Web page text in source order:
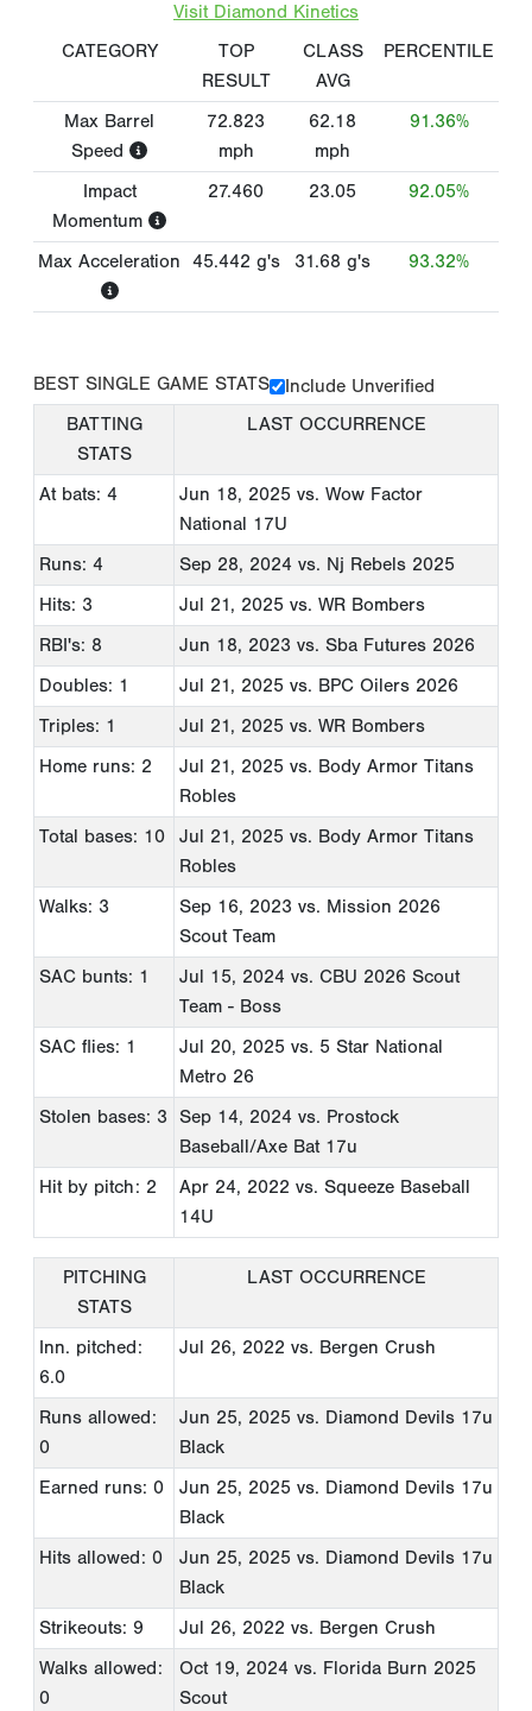
Visit Diamond Kinetics
CATEGORY
TOP
RESULT
CLASS
AVG
PERCENTILE
Max Barrel
Speed
72.823
mph
62.18
mph
91.36%
Impact
Momentum
27.460 23.05 92.05%
Max Acceleration 45.442 g's 31.68 g's 93.32%
BEST SINGLE GAME STATS
Include Unverified
BATTING
STATS
LAST OCCURRENCE
At bats: 4 Jun 18, 2025 vs. Wow Factor
National 17U
Runs: 4
Sep 28, 2024 vs. Nj Rebels 2025
Hits: 3
Jul 21, 2025 vs. WR Bombers
RBI's: 8
Jun 18, 2023 vs. Sba Futures 2026
Doubles: 1
Jul 21, 2025 vs. BPC Oilers 2026
Triples: 1
Jul 21, 2025 vs. WR Bombers
Home runs: 2
Jul 21, 2025 vs. Body Armor Titans
Robles
Total bases: 10
Jul 21, 2025 vs. Body Armor Titans
Robles
Walks: 3
Sep 16, 2023 vs. Mission 2026
Scout Team
SAC bunts: 1
Jul 15, 2024 vs. CBU 2026 Scout
Team - Boss
SAC flies: 1
Jul 20, 2025 vs. 5 Star National
Metro 26
Stolen bases: 3
Sep 14, 2024 vs. Prostock
Baseball/Axe Bat 17u
Hit by pitch: 2
Apr 24, 2022 vs. Squeeze Baseball
14U
PITCHING
STATS
LAST OCCURRENCE
Inn. pitched:
6.0
Jul 26, 2022 vs. Bergen Crush
Runs allowed:
0
Jun 25, 2025 vs. Diamond Devils 17u
Black
Earned runs: 0
Jun 25, 2025 vs. Diamond Devils 17u
Black
Hits allowed: 0
Jun 25, 2025 vs. Diamond Devils 17u
Black
Strikeouts: 9
Jul 26, 2022 vs. Bergen Crush
Walks allowed:
0
Oct 19, 2024 vs. Florida Burn 2025
Scout